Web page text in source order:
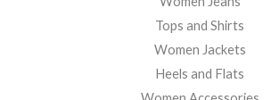
Tops and Shirts
Women Jackets
Heels and Flats